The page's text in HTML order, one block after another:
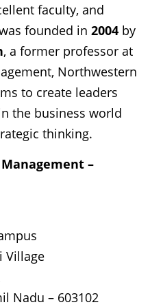
faculty, and
founded in 2004 by
, a former professor at
Northwestern
to create leaders
the business world
thinking.
–
Village
Nadu – 603102